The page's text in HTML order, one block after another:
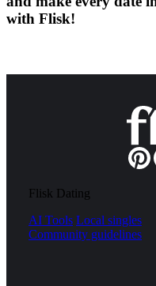
with Flisk!
Flisk Dating
AI Tools Local singles
Community guidelines